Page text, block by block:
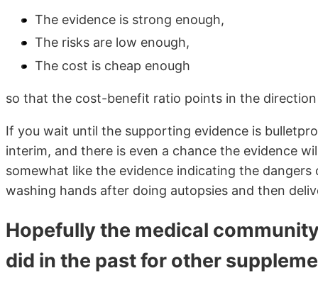
The evidence is strong enough,
The risks are low enough,
The cost is cheap enough
so that the cost-benefit ratio points in the
If you wait until the supporting evidence is
interim, and there is even a chance the evidence
somewhat like the evidence indicating the
washing hands after doing autopsies and then
Hopefully the medical
did in the past for other